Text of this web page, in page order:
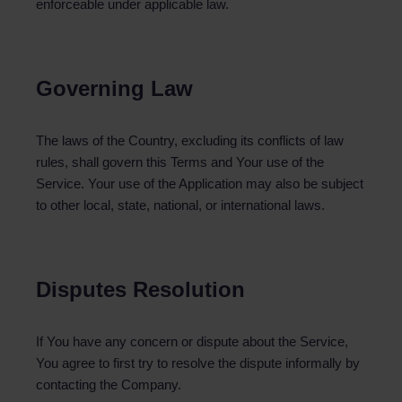
enforceable under applicable law.
Governing Law
The laws of the Country, excluding its conflicts of law
rules, shall govern this Terms and Your use of the
Service. Your use of the Application may also be subject
to other local, state, national, or international laws.
Disputes Resolution
If You have any concern or dispute about the Service,
You agree to first try to resolve the dispute informally by
contacting the Company.